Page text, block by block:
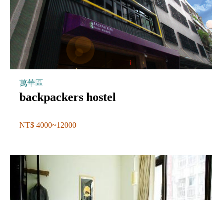
萬華區
backpackers hostel
NT$ 4000~12000